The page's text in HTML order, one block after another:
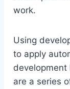
work.
Using
to apply
development
are a series